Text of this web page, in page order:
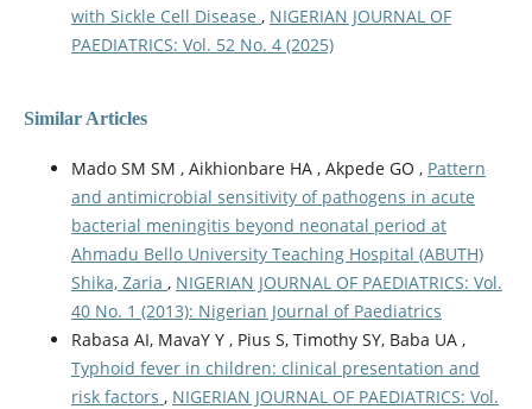
with Sickle Cell Disease , NIGERIAN JOURNAL OF
PAEDIATRICS: Vol. 52 No. 4 (2025)
Similar Articles
Mado SM SM , Aikhionbare HA , Akpede GO , Pattern
and antimicrobial sensitivity of pathogens in acute
bacterial meningitis beyond neonatal period at
Ahmadu Bello University Teaching Hospital (ABUTH)
Shika, Zaria , NIGERIAN JOURNAL OF PAEDIATRICS: Vol.
40 No. 1 (2013): Nigerian Journal of Paediatrics
Rabasa AI, MavaY Y , Pius S, Timothy SY, Baba UA ,
Typhoid fever in children: clinical presentation and
risk factors , NIGERIAN JOURNAL OF PAEDIATRICS: Vol.